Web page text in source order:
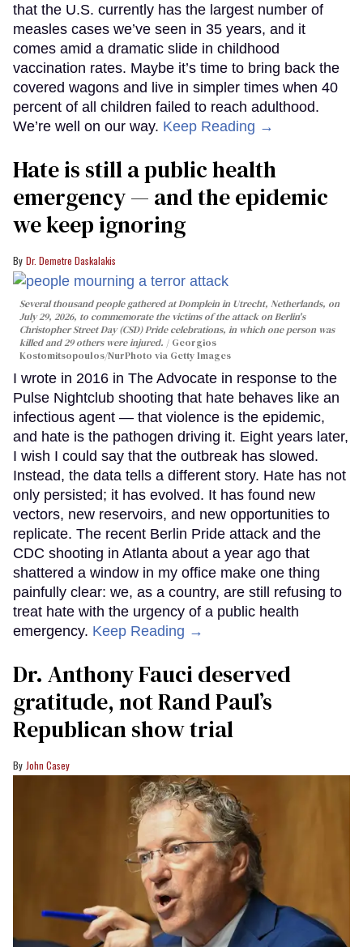
that the U.S. currently has the largest number of
measles cases we’ve seen in 35 years, and it
comes amid a dramatic slide in childhood
vaccination rates. Maybe it’s time to bring back the
covered wagons and live in simpler times when 40
percent of all children failed to reach adulthood.
We’re well on our way. Keep Reading →
Hate is still a public health
emergency — and the epidemic
we keep ignoring
Dr. Demetre Daskalakis
Several thousand people gathered at Domplein in Utrecht, Netherlands, on
July 29, 2026, to commemorate the victims of the attack on Berlin's
Christopher Street Day (CSD) Pride celebrations, in which one person was
killed and 29 others were injured.
Georgios
Kostomitsopoulos/NurPhoto via Getty Images
I wrote in 2016 in The Advocate in response to the
Pulse Nightclub shooting that hate behaves like an
infectious agent — that violence is the epidemic,
and hate is the pathogen driving it. Eight years later,
I wish I could say that the outbreak has slowed.
Instead, the data tells a different story. Hate has not
only persisted; it has evolved. It has found new
vectors, new reservoirs, and new opportunities to
replicate. The recent Berlin Pride attack and the
CDC shooting in Atlanta about a year ago that
shattered a window in my office make one thing
painfully clear: we, as a country, are still refusing to
treat hate with the urgency of a public health
emergency. Keep Reading →
Dr. Anthony Fauci deserved
gratitude, not Rand Paul’s
Republican show trial
John Casey